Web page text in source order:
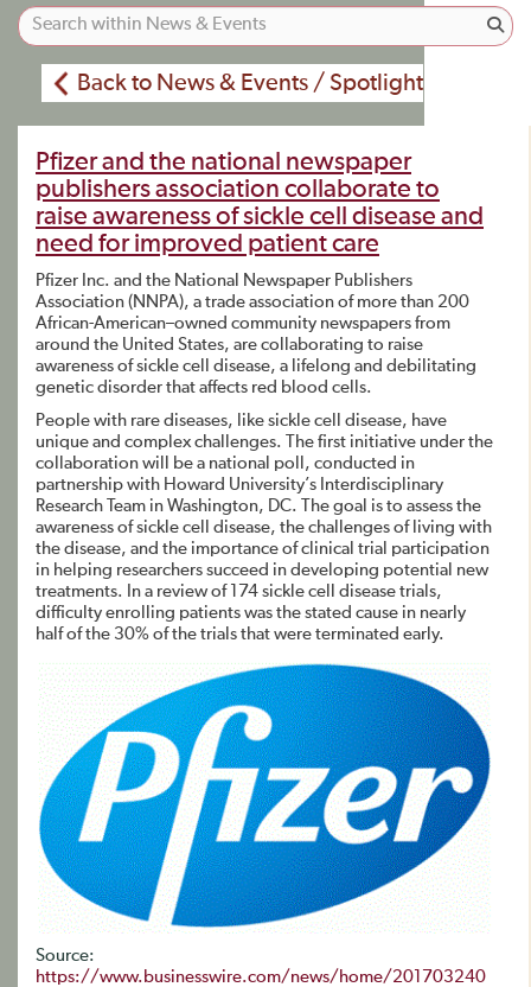
Back to News & Events / Spotlight
Pfizer and the national newspaper
publishers association collaborate to
raise awareness of sickle cell disease and
need for improved patient care
Pfizer Inc. and the National Newspaper Publishers
Association (NNPA), a trade association of more than 200
African-American–owned community newspapers from
around the United States, are collaborating to raise
awareness of sickle cell disease, a lifelong and debilitating
genetic disorder that affects red blood cells.
People with rare diseases, like sickle cell disease, have
unique and complex challenges. The first initiative under the
collaboration will be a national poll, conducted in
partnership with Howard University’s Interdisciplinary
Research Team in Washington, DC. The goal is to assess the
awareness of sickle cell disease, the challenges of living with
the disease, and the importance of clinical trial participation
in helping researchers succeed in developing potential new
treatments. In a review of 174 sickle cell disease trials,
difficulty enrolling patients was the stated cause in nearly
half of the 30% of the trials that were terminated early.
Source:
https://www.businesswire.com/news/home/201703240